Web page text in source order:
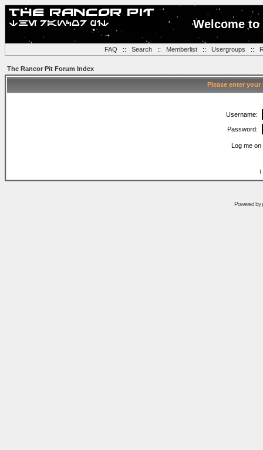
Welcome
FAQ :: Search:: Memberlist:: Usergroups ::
The Rancor Pit Forum Index
Please enter
Username:
Password:
Log me
I
Powered by